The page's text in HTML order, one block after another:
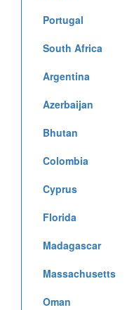
Portugal
South Africa
Argentina
Azerbaijan
Bhutan
Colombia
Cyprus
Florida
Madagascar
Massachusetts
Oman